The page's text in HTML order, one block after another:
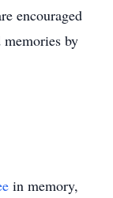
encouraged
memories by
in memory,